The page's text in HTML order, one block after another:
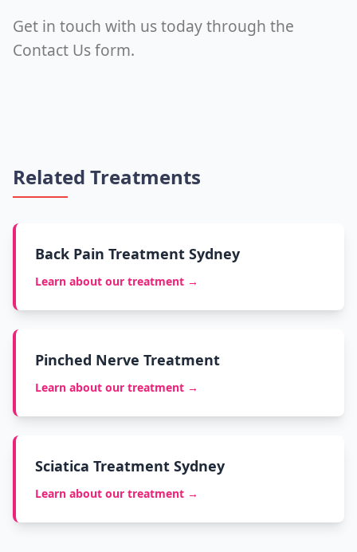
Get in touch with us today through the
Contact Us form.
Related Treatments
Back Pain Treatment Sydney
Learn about our treatment →
Pinched Nerve Treatment
Learn about our treatment →
Sciatica Treatment Sydney
Learn about our treatment →